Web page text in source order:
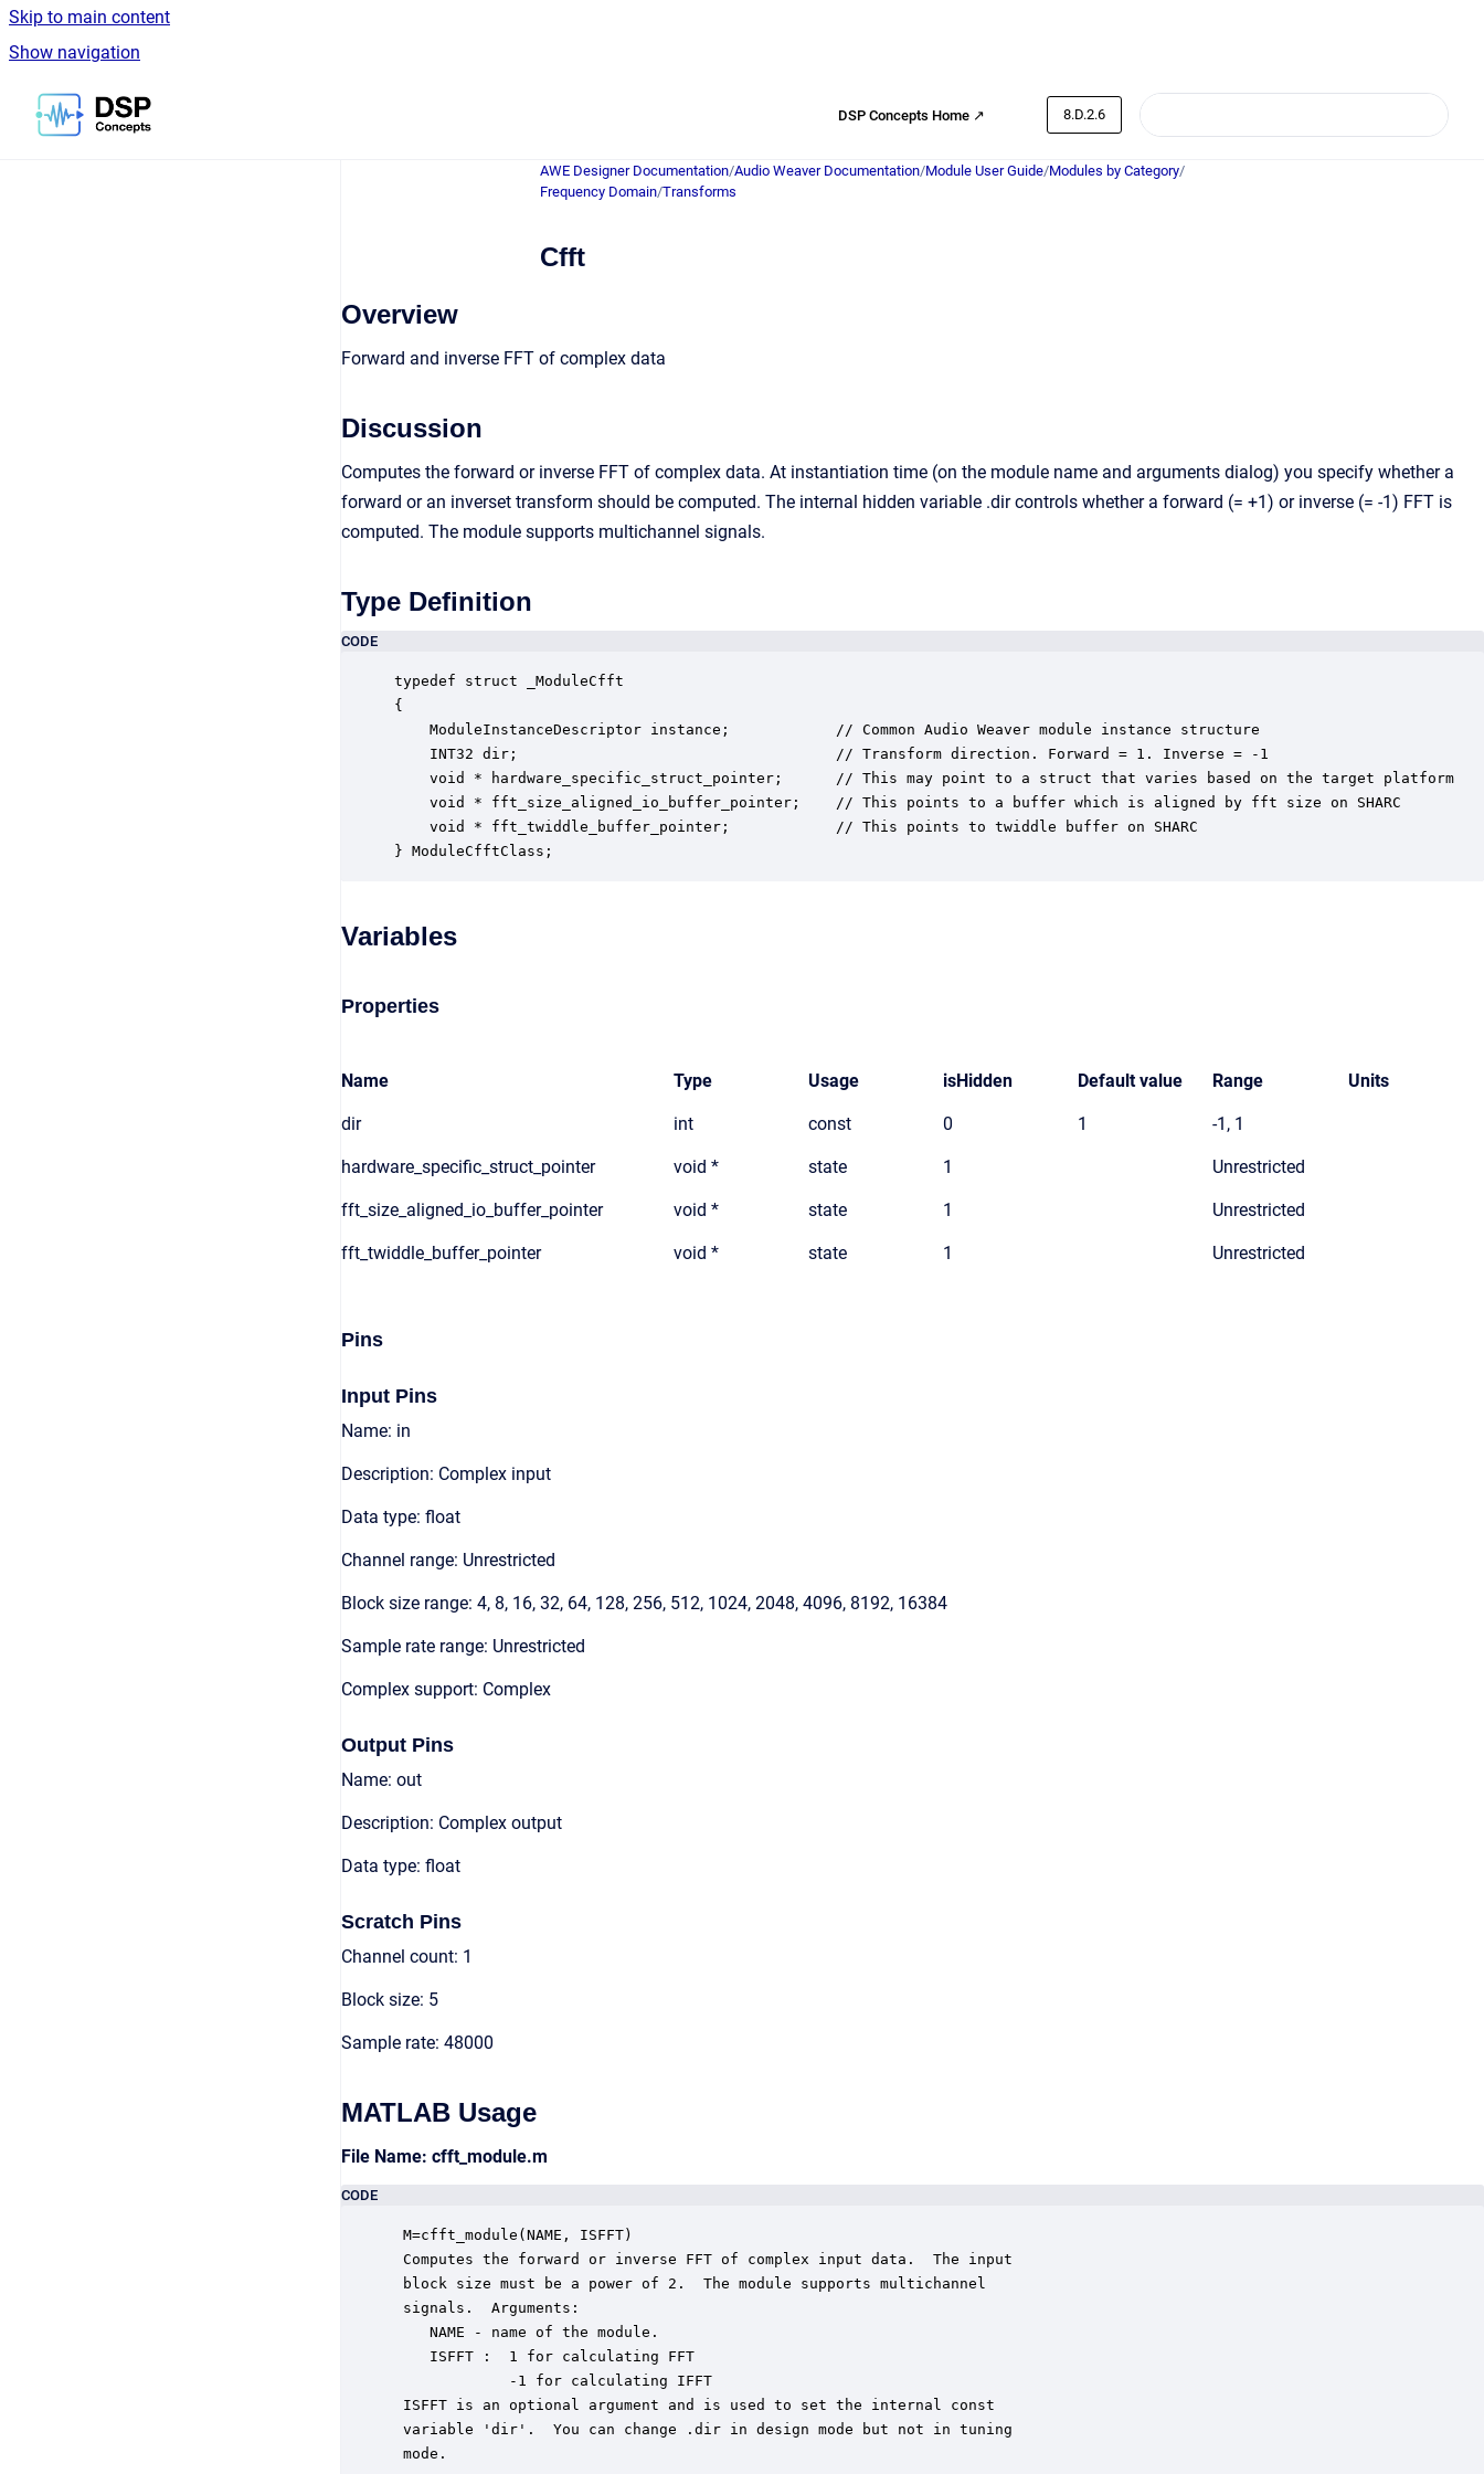
Skip to main content
Show navigation
Go to homepage
DSP Concepts Home ↗ 8.D.2.6
AWE Designer Documentation/Audio Weaver Documentation/Module User Guide/Modules by Category/
Frequency Domain/Transforms
Cfft
Overview
Forward and inverse FFT of complex data
Discussion
Computes the forward or inverse FFT of complex data. At instantiation time (on the module name and arguments dialog) you specify whether a
forward or an inverset transform should be computed. The internal hidden variable .dir controls whether a forward (= +1) or inverse (= -1) FFT is
computed. The module supports multichannel signals.
Type Definition
CODE
typedef struct _ModuleCfft
{
    ModuleInstanceDescriptor instance;            // Common Audio Weaver module instance structure
    INT32 dir;                                    // Transform direction. Forward = 1. Inverse = -1
    void * hardware_specific_struct_pointer;      // This may point to a struct that varies based on the target platform
    void * fft_size_aligned_io_buffer_pointer;    // This points to a buffer which is aligned by fft size on SHARC
    void * fft_twiddle_buffer_pointer;            // This points to twiddle buffer on SHARC
} ModuleCfftClass;
Variables
Properties
Name Type Usage isHidden Default value Range Units
dir int const 0 1 -1, 1
hardware_specific_struct_pointer void * state 1 Unrestricted
fft_size_aligned_io_buffer_pointer void * state 1 Unrestricted
fft_twiddle_buffer_pointer void * state 1 Unrestricted
Pins
Input Pins
Name: in
Description: Complex input
Data type: float
Channel range: Unrestricted
Block size range: 4, 8, 16, 32, 64, 128, 256, 512, 1024, 2048, 4096, 8192, 16384
Sample rate range: Unrestricted
Complex support: Complex
Output Pins
Name: out
Description: Complex output
Data type: float
Scratch Pins
Channel count: 1
Block size: 5
Sample rate: 48000
MATLAB Usage
File Name: cfft_module.m
CODE
M=cfft_module(NAME, ISFFT)
Computes the forward or inverse FFT of complex input data.  The input
block size must be a power of 2.  The module supports multichannel
signals.  Arguments:
    NAME - name of the module.
    ISFFT :  1 for calculating FFT
             -1 for calculating IFFT
ISFFT is an optional argument and is used to set the internal const
variable 'dir'.  You can change .dir in design mode but not in tuning
mode.